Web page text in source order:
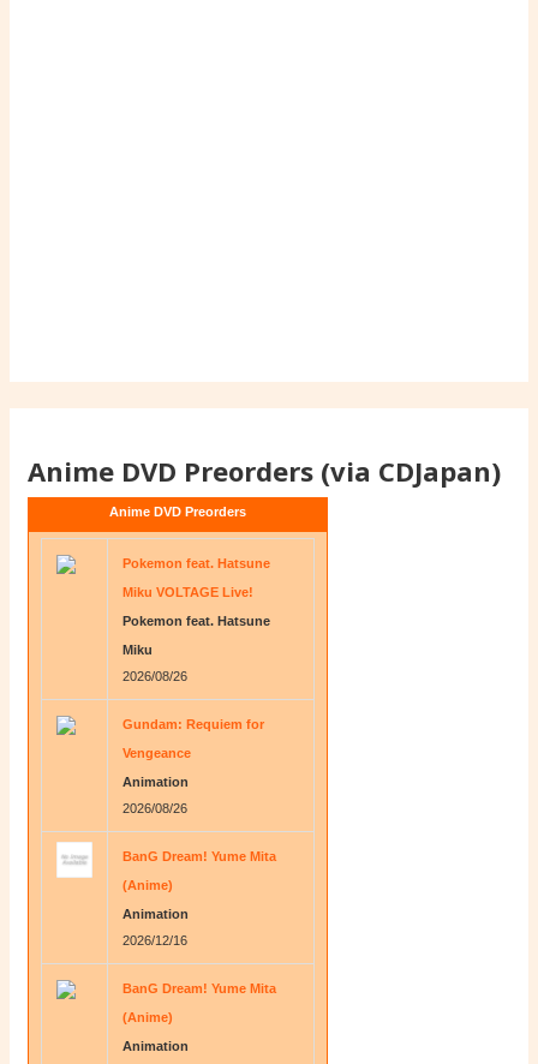
Anime DVD Preorders (via CDJapan)
Anime DVD Preorders
Pokemon feat. Hatsune
Miku VOLTAGE Live!
Pokemon feat. Hatsune
Miku
2026/08/26
Gundam: Requiem for
Vengeance
Animation
2026/08/26
BanG Dream! Yume Mita
(Anime)
Animation
2026/12/16
BanG Dream! Yume Mita
(Anime)
Animation